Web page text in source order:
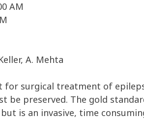
AM
A. Mehta
for surgical treatment of
be preserved. The gold
but is an invasive, time